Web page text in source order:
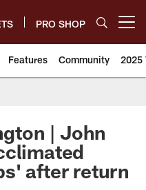
PRO SHOP
Features Community 2025
| John
after return